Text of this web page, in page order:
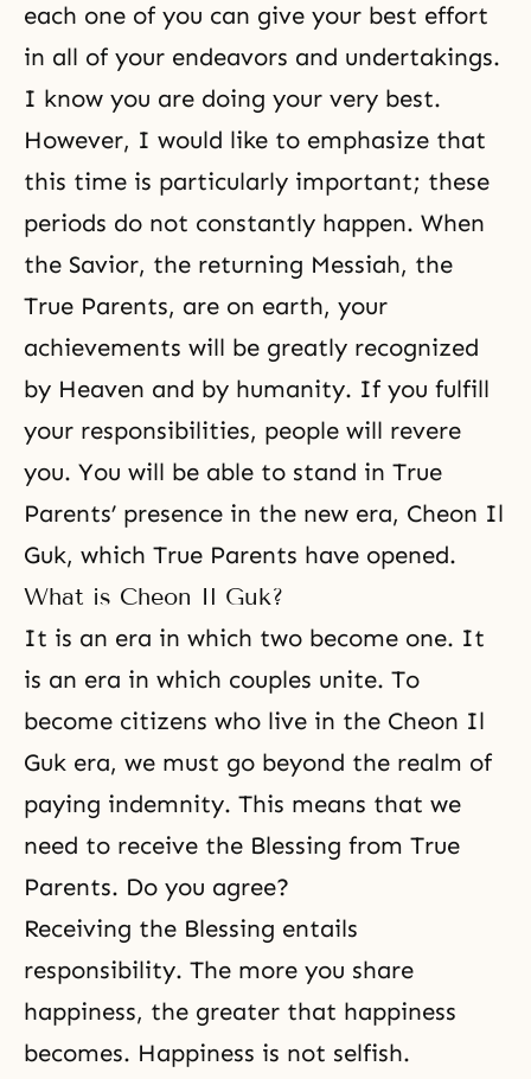
each one of you can give your best effort
in all of your endeavors and undertakings.
I know you are doing your very best.
However, I would like to emphasize that
this time is particularly important; these
periods do not constantly happen. When
the Savior, the returning Messiah, the
True Parents, are on earth, your
achievements will be greatly recognized
by Heaven and by humanity. If you fulfill
your responsibilities, people will revere
you. You will be able to stand in True
Parents’ presence in the new era, Cheon Il
Guk, which True Parents have opened.
What is Cheon Il Guk?
It is an era in which two become one. It
is an era in which couples unite. To
become citizens who live in the Cheon Il
Guk era, we must go beyond the realm of
paying indemnity. This means that we
need to receive the Blessing from True
Parents. Do you agree?
Receiving the Blessing entails
responsibility. The more you share
happiness, the greater that happiness
becomes. Happiness is not selfish.